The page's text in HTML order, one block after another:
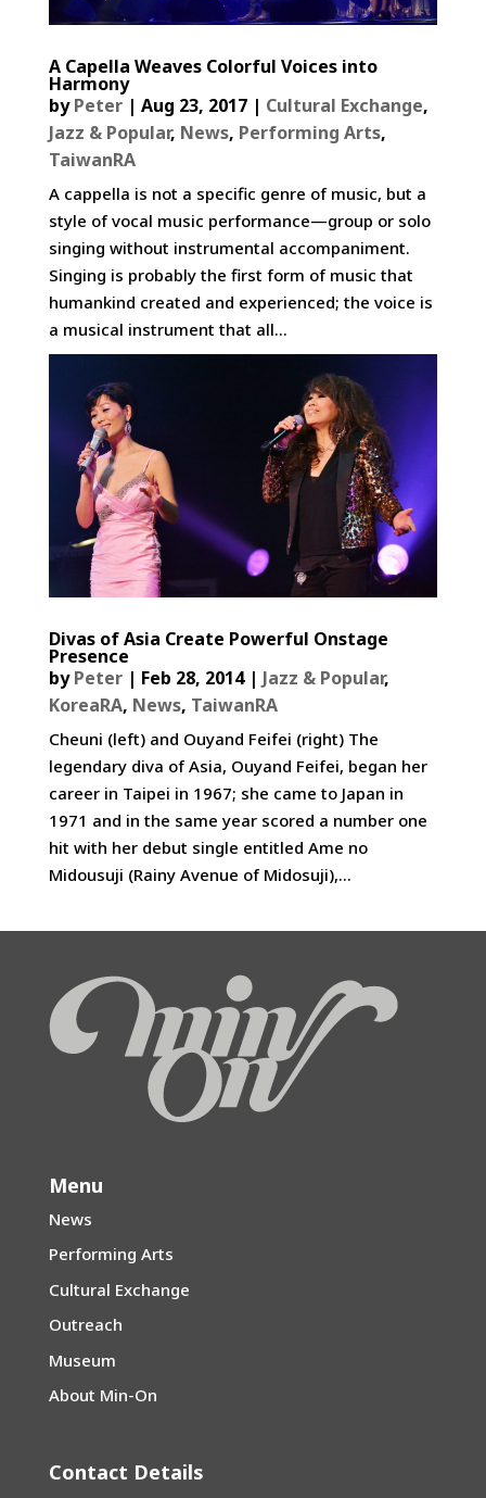
A Capella Weaves Colorful Voices into
Harmony
byPeter| Aug 23, 2017| Cultural Exchange,
Jazz & Popular, News, Performing Arts,
TaiwanRA
A cappella is not a specific genre of music, but a
style of vocal music performance—group or solo
singing without instrumental accompaniment.
Singing is probably the first form of music that
humankind created and experienced; the voice is
a musical instrument that all...
Divas of Asia Create Powerful Onstage
Presence
byPeter| Feb 28, 2014| Jazz & Popular,
KoreaRA, News, TaiwanRA
Cheuni (left) and Ouyand Feifei (right) The
legendary diva of Asia, Ouyand Feifei, began her
career in Taipei in 1967; she came to Japan in
1971 and in the same year scored a number one
hit with her debut single entitled Ame no
Midousuji (Rainy Avenue of Midosuji),...
Menu
News
Performing Arts
Cultural Exchange
Outreach
Museum
About Min-On
Contact Details